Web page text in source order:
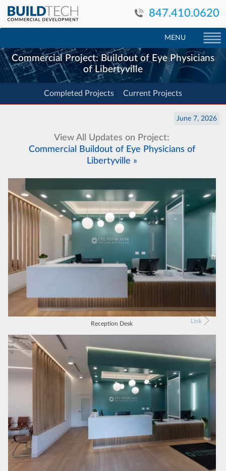
847.410.0620
MENU
Commercial Project: Buildout of Eye Physicians
of Libertyville
Completed Projects Current Projects
View All Updates on Project:
Commercial Buildout of Eye Physicians of
Libertyville »
June 7, 2026
Reception Desk Link